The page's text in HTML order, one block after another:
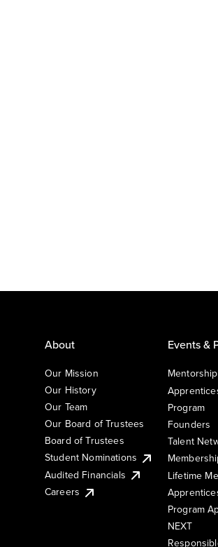
About
Our Mission
Our History
Our Team
Our Board of Trustees
Board of Trustees
Student Nominations
Audited Financials
Careers
Events &
Mentorship
Program
Founders
Talent
Lifetime
Program
NEXT